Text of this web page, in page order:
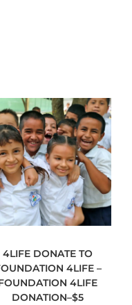
4LIFE DONATE TO
4LIFE –
4LIFE
DONATION–$5